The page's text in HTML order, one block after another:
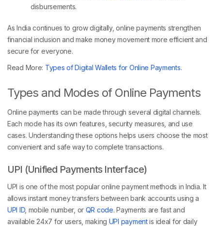
disbursements.
As India continues to grow digitally, online payments strengthen
financial inclusion and make money movement more efficient and
secure for everyone.
Read More: Types of Digital Wallets for Online Payments.
Types and Modes of Online Payments
Online payments can be made through several digital channels.
Each mode has its own features, security measures, and use
cases. Understanding these options helps users choose the most
convenient and safe way to complete transactions.
UPI (Unified Payments Interface)
UPI is one of the most popular online payment methods in India. It
allows instant money transfers between bank accounts using a
UPI ID, mobile number, or QR code. Payments are fast and
available 24x7 for users, making UPI paymentis ideal for daily